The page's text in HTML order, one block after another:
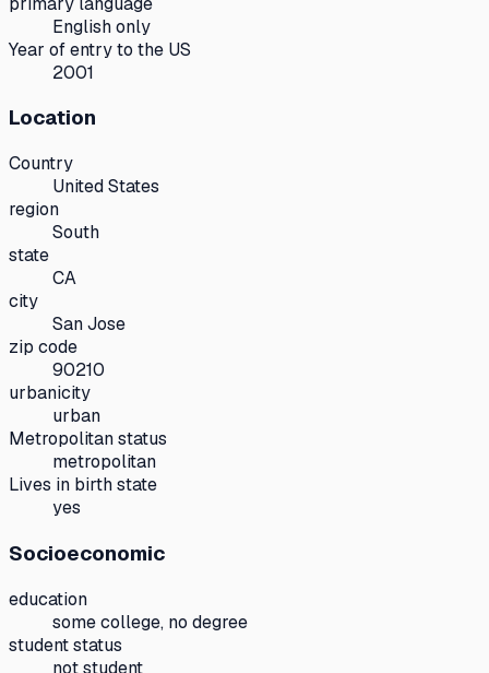
English only
Year of entry to the US
2001
Location
Country
United States
region
South
state
CA
city
San Jose
zip code
90210
urbanicity
urban
Metropolitan status
metropolitan
Lives in birth state
yes
Socioeconomic
education
some college, no degree
student status
not student